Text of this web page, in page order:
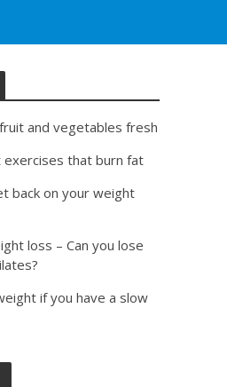
and vegetables fresh
exercises that burn fat
back on your weight
loss – Can you lose
if you have a slow